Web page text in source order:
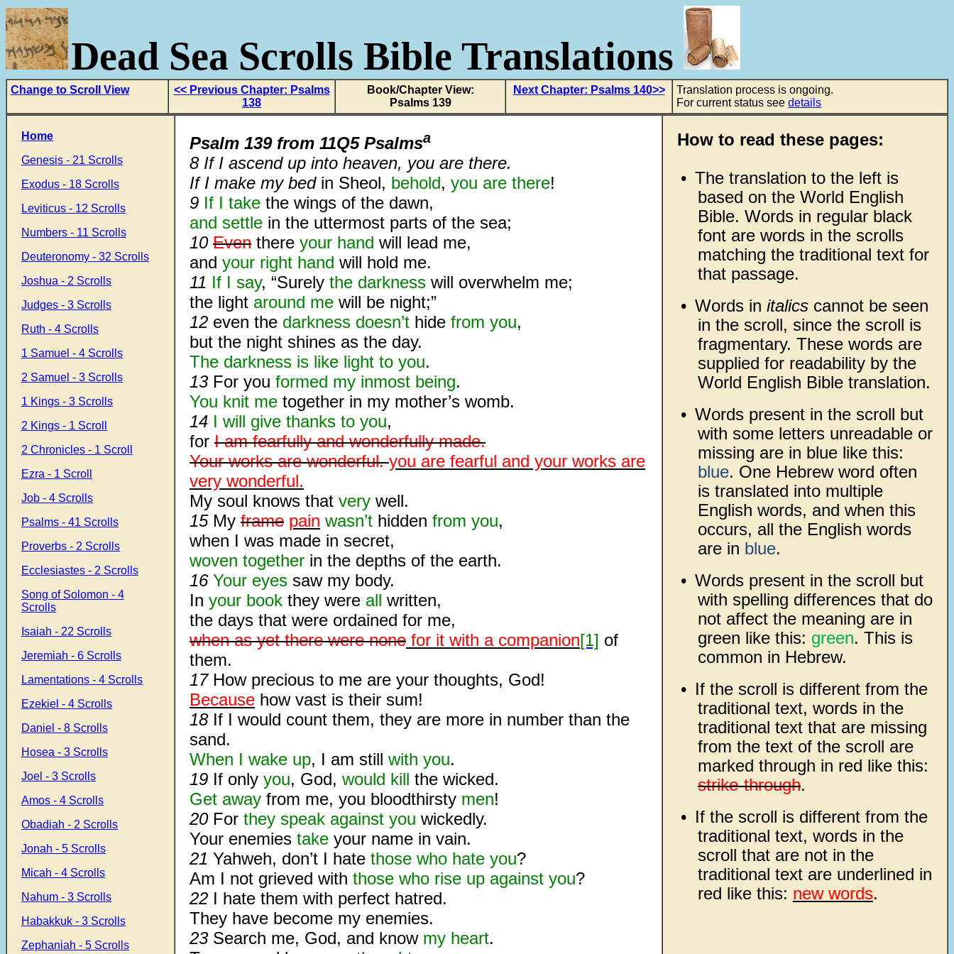
Dead Sea Scrolls Bible Translations
Change to Scroll View
<< Previous Chapter: Psalms
138
Book/Chapter View:
Psalms 139
Next Chapter: Psalms 140>>
Translation process is ongoing.
For current status see details
Home
Genesis - 21 Scrolls
Exodus - 18 Scrolls
Leviticus - 12 Scrolls
Numbers - 11 Scrolls
Deuteronomy - 32 Scrolls
Joshua - 2 Scrolls
Judges - 3 Scrolls
Ruth - 4 Scrolls
1 Samuel - 4 Scrolls
2 Samuel - 3 Scrolls
1 Kings - 3 Scrolls
2 Kings - 1 Scroll
2 Chronicles - 1 Scroll
Ezra - 1 Scroll
Job - 4 Scrolls
Psalms - 41 Scrolls
Proverbs - 2 Scrolls
Ecclesiastes - 2 Scrolls
Song of Solomon - 4
Scrolls
Isaiah - 22 Scrolls
Jeremiah - 6 Scrolls
Lamentations - 4 Scrolls
Ezekiel - 4 Scrolls
Daniel - 8 Scrolls
Hosea - 3 Scrolls
Joel - 3 Scrolls
Amos - 4 Scrolls
Obadiah - 2 Scrolls
Jonah - 5 Scrolls
Micah - 4 Scrolls
Nahum - 3 Scrolls
Habakkuk - 3 Scrolls
Zephaniah - 5 Scrolls
Psalm 139 from 11Q5 Psalmsa
8 If I ascend up into heaven, you are there.
If I make my bed in Sheol, behold, you are there!
9 If I take the wings of the dawn,
and settle in the uttermost parts of the sea;
10 Even there your hand will lead me,
and your right hand will hold me.
11 If I say, “Surely the darkness will overwhelm me;
the light around me will be night;”
12 even the darkness doesn’t hide from you,
but the night shines as the day.
The darkness is like light to you.
13 For you formed my inmost being.
You knit me together in my mother’s womb.
14 I will give thanks to you,
for I am fearfully and wonderfully made.
Your works are wonderful.you are fearful and your works are
very wonderful.
My soul knows that very well.
15 My frame pain wasn’t hidden from you,
when I was made in secret,
woven together in the depths of the earth.
16 Your eyes saw my body.
In your book they were all written,
the days that were ordained for me,
when as yet there were none for it with a companion[1] of
them.
17 How precious to me are your thoughts, God!
Because how vast is their sum!
18 If I would count them, they are more in number than the
sand.
When I wake up, I am still with you.
19 If only you, God, would kill the wicked.
Get away from me, you bloodthirsty men!
20 For they speak against you wickedly.
Your enemies take your name in vain.
21 Yahweh, don’t I hate those who hate you?
Am I not grieved with those who rise up against you?
22 I hate them with perfect hatred.
They have become my enemies.
23 Search me, God, and know my heart.
How to read these pages:
• The translation to the left is
based on the World English
Bible. Words in regular black
font are words in the scrolls
matching the traditional text for
that passage.
• Words in italicscannot be seen
in the scroll, since the scroll is
fragmentary. These words are
supplied for readability by the
World English Bible translation.
• Words present in the scroll but
with some letters unreadable or
missing are in blue like this:
blue. One Hebrew word often
is translated into multiple
English words, and when this
occurs, all the English words
are in blue.
• Words present in the scroll but
with spelling differences that do
not affect the meaning are in
green like this: green. This is
common in Hebrew.
• If the scroll is different from the
traditional text, words in the
traditional text that are missing
from the text of the scroll are
marked through in red like this:
strike-through.
• If the scroll is different from the
traditional text, words in the
scroll that are not in the
traditional text are underlined in
red like this: new words.